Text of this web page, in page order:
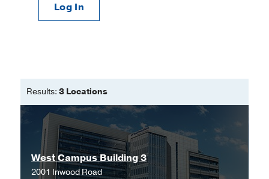
Log In
Results: 3 Locations
West Campus Building 3
2001 Inwood Road